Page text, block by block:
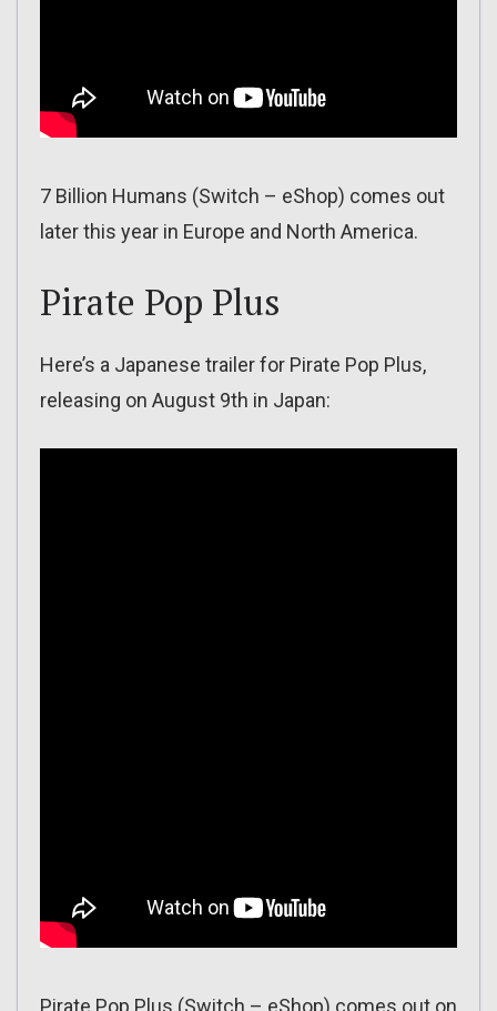
7 Billion Humans (Switch – eShop) comes out
later this year in Europe and North America.
Pirate Pop Plus
Here’s a Japanese trailer for Pirate Pop Plus,
releasing on August 9th in Japan:
Pirate Pop Plus (Switch – eShop) comes out on